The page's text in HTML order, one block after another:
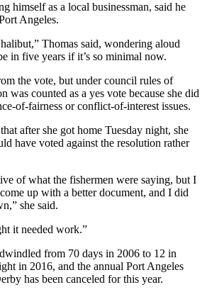
ahimself as a local businessman, said he
Angeles.
Thomas said, wondering aloud
in five years if it’s so minimal now.
the vote, but under council rules of
was counted as a yes vote because she did
of-fairness or conflict-of-interest issues.
after she got home Tuesday night, she
have voted against the resolution rather
of what the fishermen were saying, but I
up with a better document, and I did
she said.
it needed work.”
from 70 days in 2006 to 12 in
in 2016, and the annual Port Angeles
has been canceled for this year.